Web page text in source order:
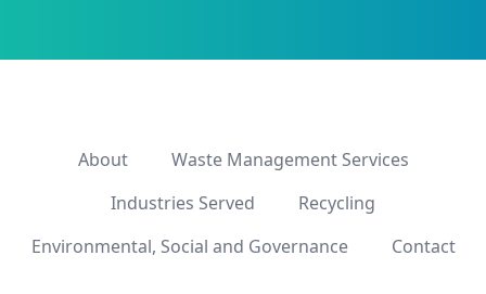
About
Waste Management Services
Industries Served
Recycling
Environmental, Social and Governance
Contact